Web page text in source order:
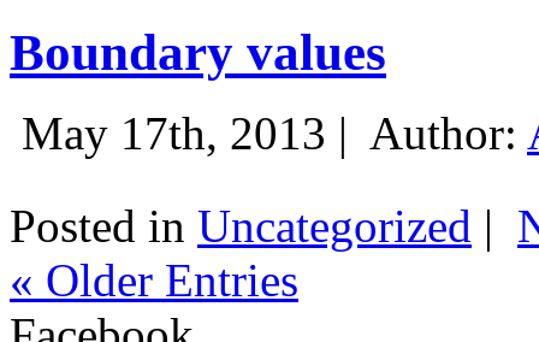
Boundary values
May 17th, 2013 | Author:
Posted in Uncategorized |
« Older Entries